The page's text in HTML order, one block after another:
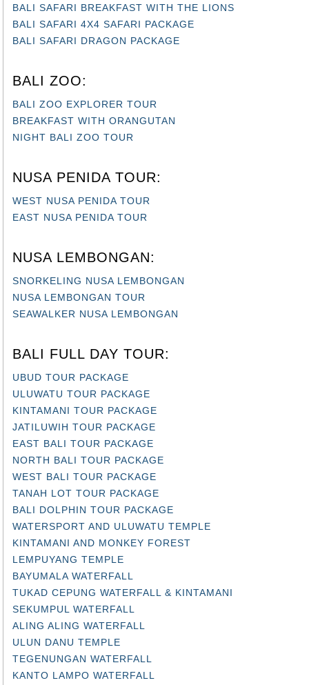
BALI SAFARI BREAKFAST WITH THE LIONS
BALI SAFARI 4X4 SAFARI PACKAGE
BALI SAFARI DRAGON PACKAGE
BALI ZOO:
BALI ZOO EXPLORER TOUR
BREAKFAST WITH ORANGUTAN
NIGHT BALI ZOO TOUR
NUSA PENIDA TOUR:
WEST NUSA PENIDA TOUR
EAST NUSA PENIDA TOUR
NUSA LEMBONGAN:
SNORKELING NUSA LEMBONGAN
NUSA LEMBONGAN TOUR
SEAWALKER NUSA LEMBONGAN
BALI FULL DAY TOUR:
UBUD TOUR PACKAGE
ULUWATU TOUR PACKAGE
KINTAMANI TOUR PACKAGE
JATILUWIH TOUR PACKAGE
EAST BALI TOUR PACKAGE
NORTH BALI TOUR PACKAGE
WEST BALI TOUR PACKAGE
TANAH LOT TOUR PACKAGE
BALI DOLPHIN TOUR PACKAGE
WATERSPORT AND ULUWATU TEMPLE
KINTAMANI AND MONKEY FOREST
LEMPUYANG TEMPLE
BAYUMALA WATERFALL
TUKAD CEPUNG WATERFALL & KINTAMANI
SEKUMPUL WATERFALL
ALING ALING WATERFALL
ULUN DANU TEMPLE
TEGENUNGAN WATERFALL
KANTO LAMPO WATERFALL